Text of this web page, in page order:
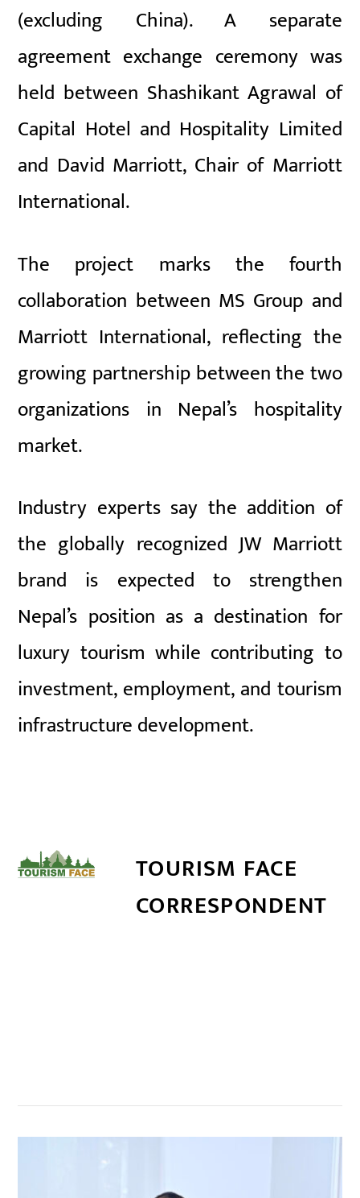
(excluding China). A separate
agreement exchange ceremony was
held between Shashikant Agrawal of
Capital Hotel and Hospitality Limited
and David Marriott, Chair of Marriott
International.
The project marks the fourth
collaboration between MS Group and
Marriott International, reflecting the
growing partnership between the two
organizations in Nepal’s hospitality
market.
Industry experts say the addition of
the globally recognized JW Marriott
brand is expected to strengthen
Nepal’s position as a destination for
luxury tourism while contributing to
investment, employment, and tourism
infrastructure development.
TOURISM FACE
CORRESPONDENT